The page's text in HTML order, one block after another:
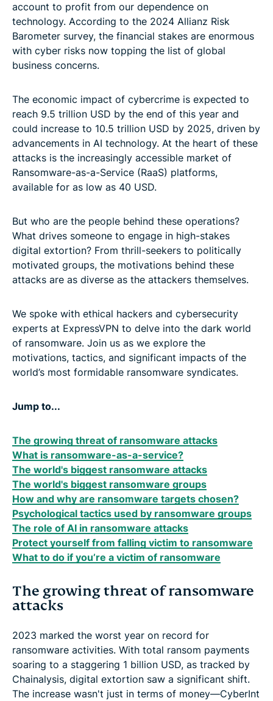
account to profit from our dependence on
technology. According to the 2024 Allianz Risk
Barometer survey, the financial stakes are enormous
with cyber risks now topping the list of global
business concerns.
The economic impact of cybercrime is expected to
reach 9.5 trillion USD by the end of this year and
could increase to 10.5 trillion USD by 2025, driven by
advancements in AI technology. At the heart of these
attacks is the increasingly accessible market of
Ransomware-as-a-Service (RaaS) platforms,
available for as low as 40 USD.
But who are the people behind these operations?
What drives someone to engage in high-stakes
digital extortion? From thrill-seekers to politically
motivated groups, the motivations behind these
attacks are as diverse as the attackers themselves.
We spoke with ethical hackers and cybersecurity
experts at ExpressVPN to delve into the dark world
of ransomware. Join us as we explore the
motivations, tactics, and significant impacts of the
world’s most formidable ransomware syndicates.
Jump to...
The growing threat of ransomware attacks
What is ransomware-as-a-service?
The world's biggest ransomware attacks
The world's biggest ransomware groups
How and why are ransomware targets chosen?
Psychological tactics used by ransomware groups
The role of AI in ransomware attacks
Protect yourself from falling victim to ransomware
What to do if you’re a victim of ransomware
The growing threat of ransomware
attacks
2023 marked the worst year on record for
ransomware activities. With total ransom payments
soaring to a staggering 1 billion USD, as tracked by
Chainalysis, digital extortion saw a significant shift.
The increase wasn't just in terms of money—CyberInt